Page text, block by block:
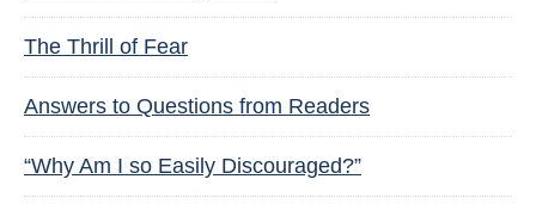
The Thrill of Fear
Answers to Questions from Readers
“Why Am I so Easily Discouraged?”